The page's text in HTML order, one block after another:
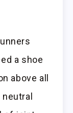
a shoe
above all